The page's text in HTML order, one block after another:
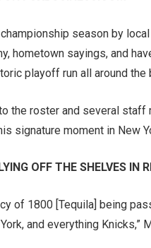
season by
hometown sayings, and
playoff run all around the
the roster and several staff
signature moment in New
OFF THE SHELVES IN
of 1800 [Tequila] being
and everything Knicks,”